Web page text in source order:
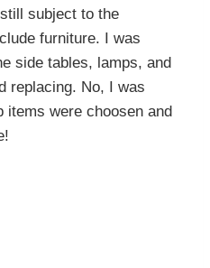
subject to the
furniture. I was
side tables, lamps, and
replacing. No, I was
were choosen and